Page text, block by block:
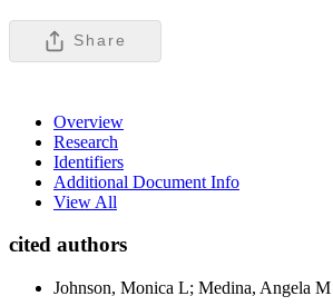
Share
Overview
Research
Identifiers
Additional Document Info
View All
cited authors
Johnson, Monica L; Medina, Angela M